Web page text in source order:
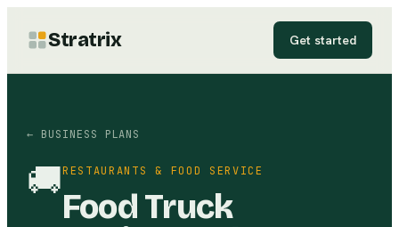
Stratrix Get started
← BUSINESS PLANS
🚚RESTAURANTS & FOOD SERVICE
Food Truck